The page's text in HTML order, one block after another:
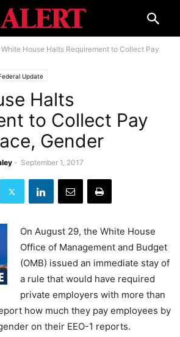
White House Halts Requirement to Collect Pay
Update
Halts
to Collect Pay
Gender
- September 1, 2017
On August 29, the White House
Office of Management and Budget
(OMB) issued an immediate stay of
a rule that would have required
private employers with more than
how much they pay employees by
on their EEO-1 reports.